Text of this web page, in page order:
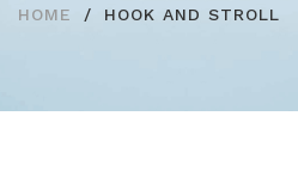
HOME HOOK AND STROLL